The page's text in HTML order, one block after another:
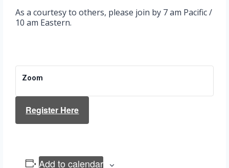
As a courtesy to others, please join by 7 am Pacific /
10 am Eastern.
Zoom
Register Here
Add to calendar